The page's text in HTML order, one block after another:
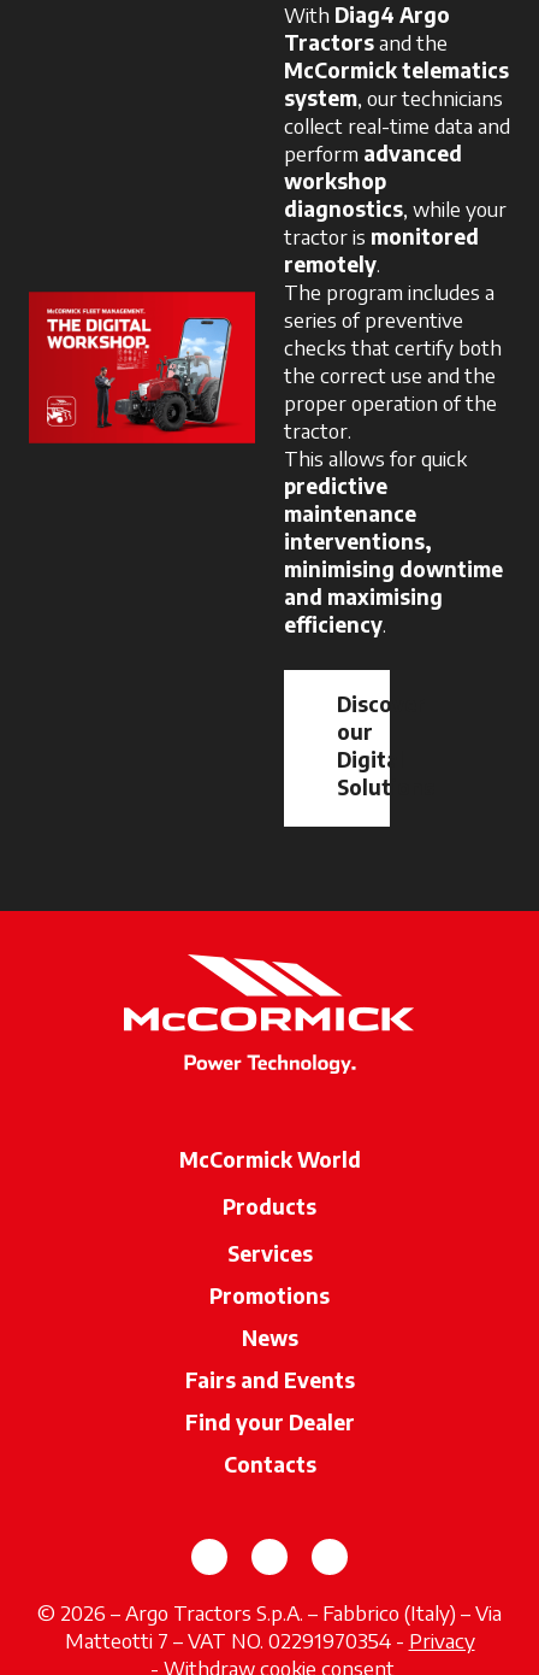
With Diag4 Argo
Tractorsand the
McCormick telematics
system, our technicians
collect real-time data and
perform advanced
workshop
diagnostics, while your
tractor is monitored
remotely.
The program includes a
series of preventive
checks that certify both
the correct use and the
proper operation of the
tractor.
This allows for quick
predictive
maintenance
interventions,
minimising downtime
and maximising
efficiency.
Discover
our
Digital
Solutions
McCormick World
Products
Services
Promotions
News
Fairs and Events
Find your Dealer
Contacts
opens in a new tab
opens in a new tab
opens in a new tab
© 2026 – Argo Tractors S.p.A. – Fabbrico (Italy) – Via
Matteotti 7 – VAT NO. 02291970354 - Privacy
opens in a new tab
- Withdraw cookie consent